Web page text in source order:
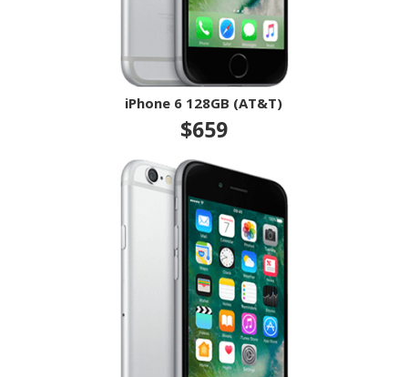
iPhone 6 128GB (AT&T)
$659